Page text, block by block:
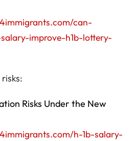
can-
improve-h1b-lottery-
Risks Under the New
h-1b-salary-